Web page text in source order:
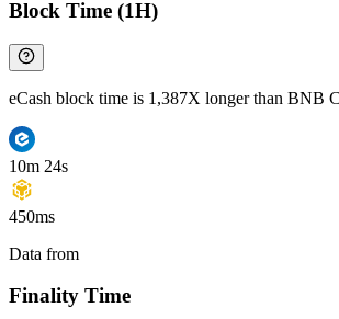
Block Time (1H)
eCash block time is 1,387X longer than BNB
10m 24s
450ms
Data from
Finality Time